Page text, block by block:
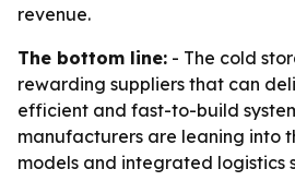
revenue.
The bottom line: - The cold
rewarding suppliers that can
efficient and fast-to-build
manufacturers are leaning into
models and integrated logistics